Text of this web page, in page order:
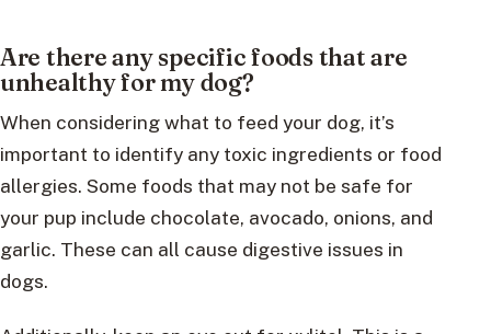
Are there any specific foods that are
unhealthy for my dog?
When considering what to feed your dog, it’s
important to identify any toxic ingredients or food
allergies. Some foods that may not be safe for
your pup include chocolate, avocado, onions, and
garlic. These can all cause digestive issues in
dogs.